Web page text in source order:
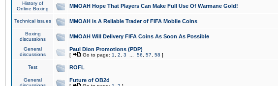
History of
Online Boxing
MMOAH Hope That Players Can Make Full Use Of Warmane Gold!
Technical issues MMOAH is A Reliable Trader of FIFA Mobile Coins
Boxing
discussions
MMOAH Will Delivery FIFA Coins As Soon As Possible
General
discussions
Paul Dion Promotions (PDP)
[ Go to page: 1 2 3 56 57 58 ]
Test ROFL
General
Future of OB2d